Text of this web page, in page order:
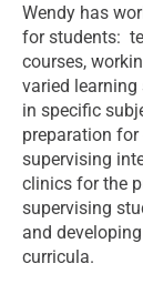
Wendy has
for students:
courses,
varied
in specific
preparation
supervising
clinics for the
supervising
and
curricula.